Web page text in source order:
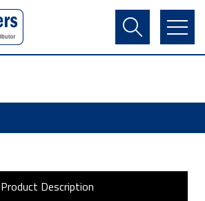
Contact Us
Register
Basket
Product Description